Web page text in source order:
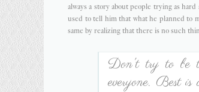
always a story about people trying as
used to tell him that what he planned to
same by realizing that there is no such
Don't try to be
everyone. Best is